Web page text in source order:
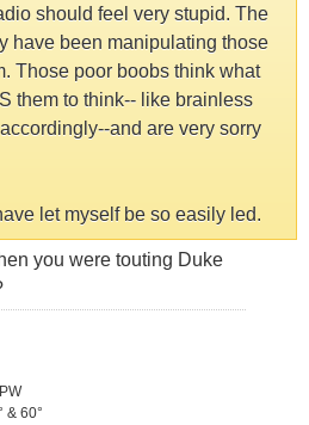
should feel very stupid. The
have been manipulating those
Those poor boobs think what
them to think-- like brainless
and are very sorry
let myself be so easily led.
you were touting Duke
& 60°